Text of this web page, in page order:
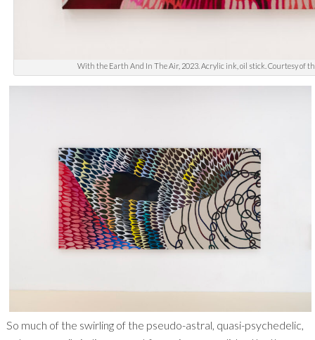
With the Earth And In The Air, 2023. Acrylic ink, oil stick. Courtesy of
So much of the swirling of the pseudo-astral, quasi-psychedelic,